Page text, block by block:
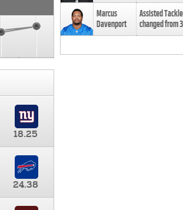
18.25
24.38
Marcus
Davenport
Assisted
changed from3